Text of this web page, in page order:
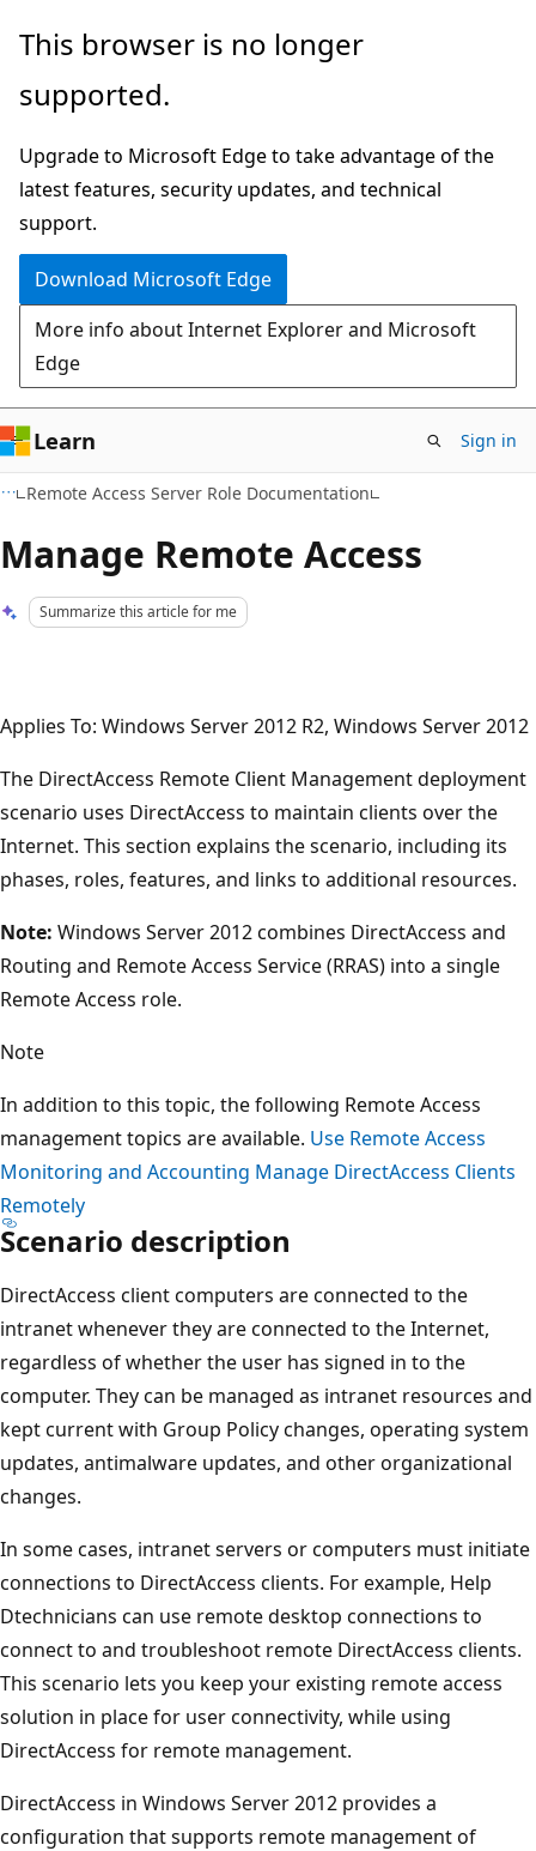
Skip
main
Skip
Ask
chat
experience
This browser is no longer
supported.
Upgrade to Microsoft Edge to take advantage of the
latest features, security updates, and technical
support.
Download Microsoft Edge
More info about Internet Explorer and Microsoft
Edge
Learn Sign in
Remote Access Server Role Documentation
Manage Remote Access
Summarize this article for me
Applies To: Windows Server 2012 R2, Windows Server 2012
The DirectAccess Remote Client Management deployment
scenario uses DirectAccess to maintain clients over the
Internet. This section explains the scenario, including its
phases, roles, features, and links to additional resources.
Note: Windows Server 2012 combines DirectAccess and
Routing and Remote Access Service (RRAS) into a single
Remote Access role.
Note
In addition to this topic, the following Remote Access
management topics are available. Use Remote Access
Monitoring and Accounting Manage DirectAccess Clients
Remotely
Scenario description
DirectAccess client computers are connected to the
intranet whenever they are connected to the Internet,
regardless of whether the user has signed in to the
computer. They can be managed as intranet resources and
kept current with Group Policy changes, operating system
updates, antimalware updates, and other organizational
changes.
In some cases, intranet servers or computers must initiate
connections to DirectAccess clients. For example, Help
Dtechnicians can use remote desktop connections to
connect to and troubleshoot remote DirectAccess clients.
This scenario lets you keep your existing remote access
solution in place for user connectivity, while using
DirectAccess for remote management.
DirectAccess in Windows Server 2012 provides a
configuration that supports remote management of